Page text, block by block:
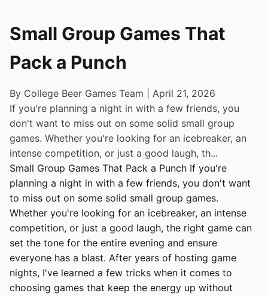
Small Group Games That
Pack a Punch
By College Beer Games Team | April 21, 2026
If you're planning a night in with a few friends, you
don't want to miss out on some solid small group
games. Whether you're looking for an icebreaker, an
intense competition, or just a good laugh, th...
Small Group Games That Pack a Punch If you're
planning a night in with a few friends, you don't want
to miss out on some solid small group games.
Whether you're looking for an icebreaker, an intense
competition, or just a good laugh, the right game can
set the tone for the entire evening and ensure
everyone has a blast. After years of hosting game
nights, I've learned a few tricks when it comes to
choosing games that keep the energy up without